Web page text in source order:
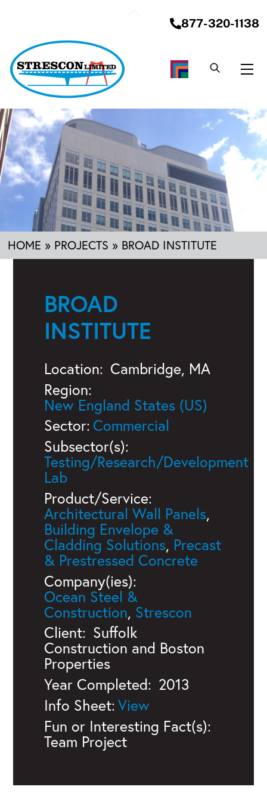
877-320-1138
HOME » PROJECTS » BROAD INSTITUTE
BROAD
INSTITUTE
Location: Cambridge, MA
Region:
New England States (US)
Sector: Commercial
Subsector(s):
Testing/Research/Development
Lab
Product/Service:
Architectural Wall Panels,
Building Envelope &
Cladding Solutions, Precast
& Prestressed Concrete
Company(ies):
Ocean Steel &
Construction, Strescon
Client: Suffolk
Construction and Boston
Properties
Year Completed: 2013
Info Sheet:
Fun or Interesting Fact(s):
Team Project